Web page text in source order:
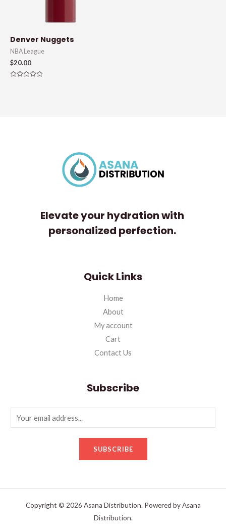
Denver Nuggets
NBA League
$20.00
Elevate your hydration with
personalized perfection.
Quick Links
Home
About
My account
Cart
Contact Us
Subscribe
SUBSCRIBE
Copyright © 2026 Asana Distribution. Powered by Asana
Distribution.